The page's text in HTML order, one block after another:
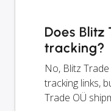
Does
tracking?
No, Blitz
tracking links,
Trade OÜ